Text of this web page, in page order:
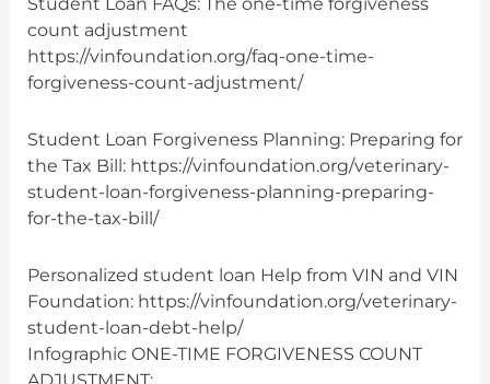
count adjustment
https://vinfoundation.org/faq-one-time-
forgiveness-count-adjustment/
Student Loan Forgiveness Planning: Preparing for
the Tax Bill: https://vinfoundation.org/veterinary-
student-loan-forgiveness-planning-preparing-
for-the-tax-bill/
Personalized student loan Help from VIN and VIN
Foundation: https://vinfoundation.org/veterinary-
student-loan-debt-help/
Infographic ONE-TIME FORGIVENESS COUNT